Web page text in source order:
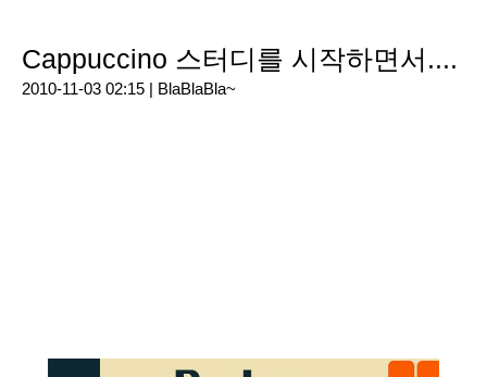
Cappuccino 스터디를 시작하면서....
2010-11-03 02:15 | BlaBlaBla~